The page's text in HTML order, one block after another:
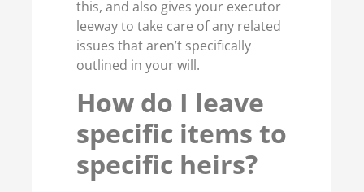
this, and also gives your executor
leeway to take care of any related
issues that aren’t specifically
outlined in your will.
How do I leave
specific items to
specific heirs?